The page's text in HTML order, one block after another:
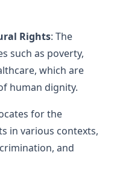
Rights: The
such as poverty,
which are
human dignity.
for the
in various contexts,
and